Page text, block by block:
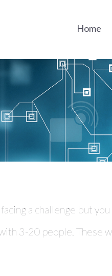
Home
a challenge but
3-20 people.